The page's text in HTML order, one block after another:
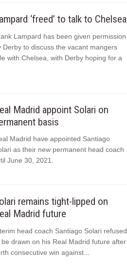
‘freed’ to talk to Chelsea
Lampard has been given permission
Derby to discuss the vacant mangers
with Chelsea, with Derby hoping for a
Madrid appoint Solari on
basis
Madrid have appointed Santiago
as their new permanent head coach
June 30, 2021.
remains tight-lipped on
Madrid future
head coach Santiago Solari refused
be drawn on his Real Madrid future after
consecutive win against...